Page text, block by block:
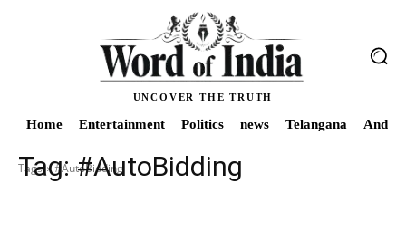
UNCOVER THE TRUTH
Home Entertainment Politics news Telangana
Tags #AutoBidding
Tag:#AutoBidding